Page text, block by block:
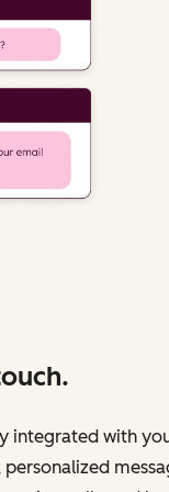
integrated with